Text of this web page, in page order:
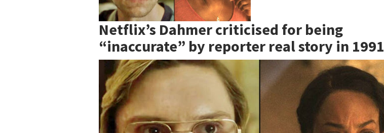
Netflix’s Dahmer criticised for being
“inaccurate” by reporter real story in 1991